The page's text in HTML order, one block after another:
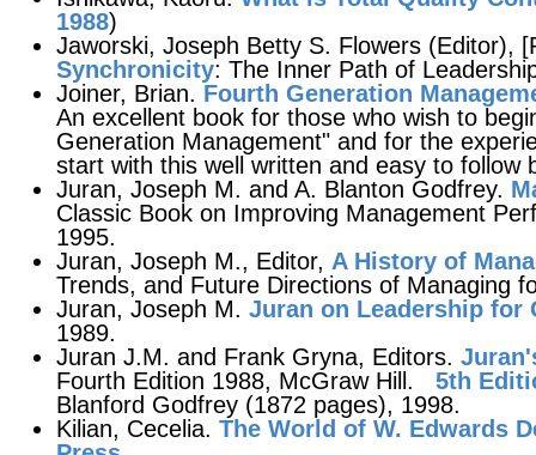
1988)
Jaworski, Joseph Betty S. Flowers (Editor),
Synchronicity: The Inner Path of
Joiner, Brian. Fourth Generation
An excellent book for those who wish to
Generation Management" and for the
start with this well written and easy to follow
Juran, Joseph M. and A. Blanton Godfrey.
Classic Book on Improving Management
1995.
Juran, Joseph M., Editor, A History of
Trends, and Future Directions of Managing
Juran, Joseph M. Juran on Leadership for
1989.
Juran J.M. and Frank Gryna, Editors.
Fourth Edition 1988, McGraw Hill. 5th
Blanford Godfrey (1872 pages), 1998.
Kilian, Cecelia. The World of W. Edwards